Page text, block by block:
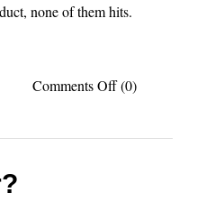
none of them hits.
Comments Offon
lack
(0)